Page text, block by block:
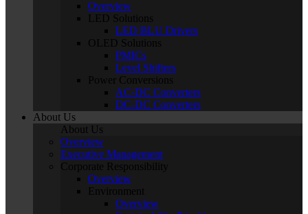
Overview
LED Solutions
LED BLU Drivers
OLED Solutions
PMICs
Level Shifters
Power Conversions
AC-DC Converters
DC-DC Converters
About Us
About Us
Overview
Executive Management
Corporate Responsibility
Overview
Environment
Overview